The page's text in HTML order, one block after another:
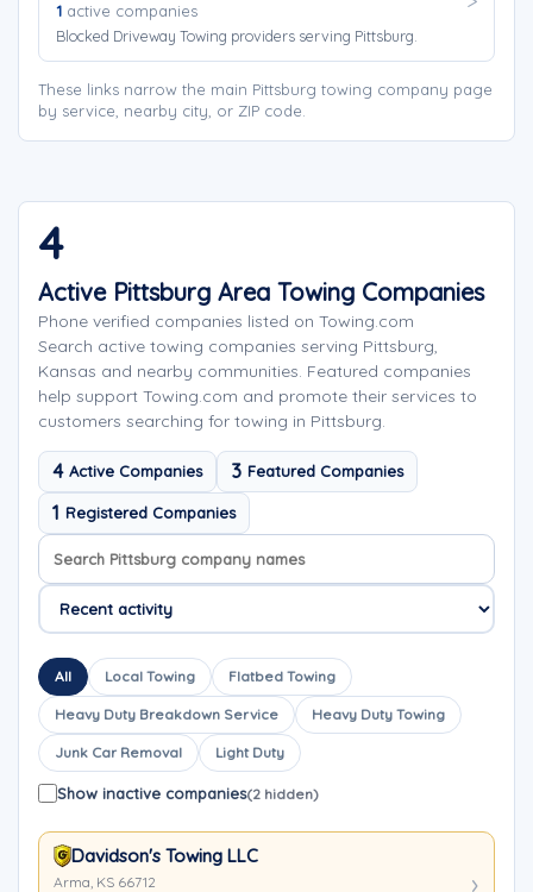
1 active companies
Blocked Driveway Towing providers serving Pittsburg.
These links narrow the main Pittsburg towing company page
by service, nearby city, or ZIP code.
4
Active Pittsburg Area Towing Companies
Phone verified companies listed on Towing.com
Search active towing companies serving Pittsburg,
Kansas and nearby communities. Featured companies
help support Towing.com and promote their services to
customers searching for towing in Pittsburg.
4 Active Companies 3 Featured Companies
1 Registered Companies
Search company names
Sort company names
All Local Towing Flatbed Towing
Heavy Duty Breakdown Service Heavy Duty Towing
Junk Car Removal Light Duty
Show inactive companies(2 hidden)
Davidson's Towing LLC
Arma, KS 66712